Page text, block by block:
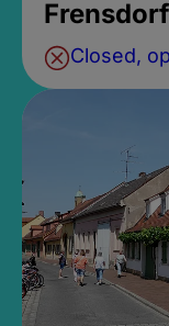
Frensdorf
Closed,